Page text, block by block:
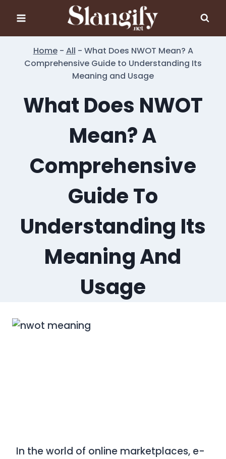
content
Home- All - What Does NWOT Mean? A
Comprehensive Guide to Understanding Its
Meaning and Usage
What Does NWOT
Mean? A
Comprehensive
Guide To
Understanding Its
Meaning And
Usage
In the world of online marketplaces, e-